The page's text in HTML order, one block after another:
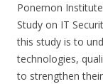
Ponemon
Study on IT
this study is to
technologies,
to strengthen